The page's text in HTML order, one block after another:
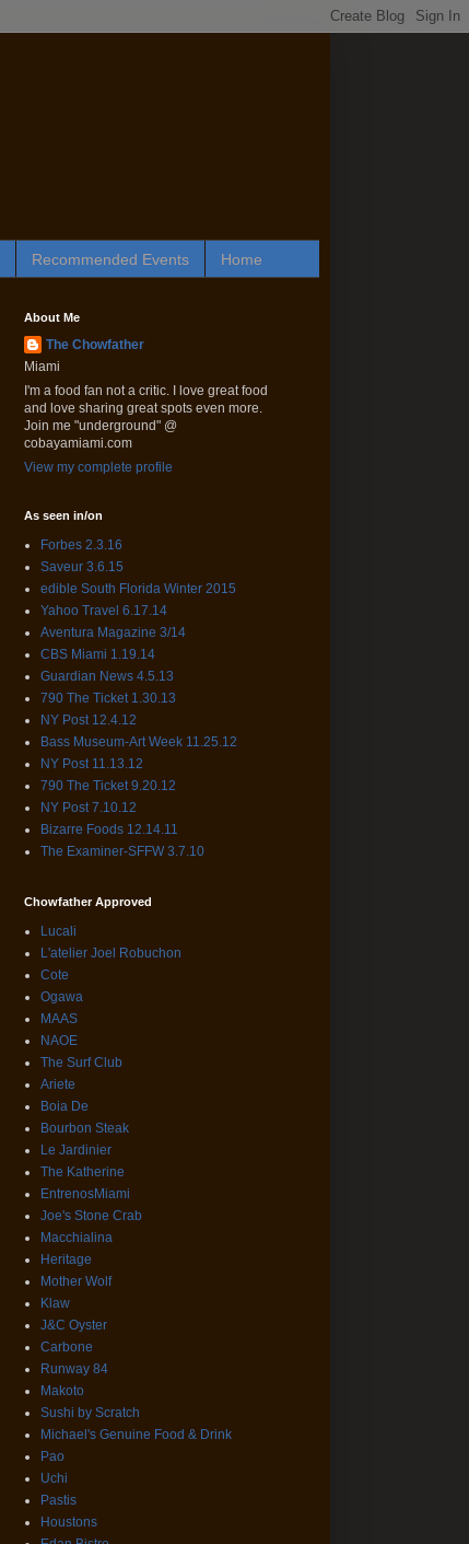
Recommended Events Home
About Me
The Chowfather
Miami
I'm a food fan not a critic. I love great food
and love sharing great spots even more.
Join me "underground" @
cobayamiami.com
View my complete profile
As seen in/on
Forbes 2.3.16
Saveur 3.6.15
edible South Florida Winter 2015
Yahoo Travel 6.17.14
Aventura Magazine 3/14
CBS Miami 1.19.14
Guardian News 4.5.13
790 The Ticket 1.30.13
NY Post 12.4.12
Bass Museum-Art Week 11.25.12
NY Post 11.13.12
790 The Ticket 9.20.12
NY Post 7.10.12
Bizarre Foods 12.14.11
The Examiner-SFFW 3.7.10
Chowfather Approved
Lucali
L'atelier Joel Robuchon
Cote
Ogawa
MAAS
NAOE
The Surf Club
Ariete
Boia De
Bourbon Steak
Le Jardinier
The Katherine
EntrenosMiami
Joe's Stone Crab
Macchialina
Heritage
Mother Wolf
Klaw
J&C Oyster
Carbone
Runway 84
Makoto
Sushi by Scratch
Michael's Genuine Food & Drink
Pao
Uchi
Pastis
Houstons